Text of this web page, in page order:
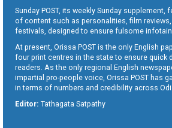
Sunday POST, its weekly Sunday
of content such as personalities, film
festivals, designed to ensure fulsome
At present, Orissa POST is the only English
four print centres in the state to ensure quick
readers. As the only regional English
impartial pro-people voice, Orissa POST has
in terms of numbers and credibility across
Editor: Tathagata Satpathy